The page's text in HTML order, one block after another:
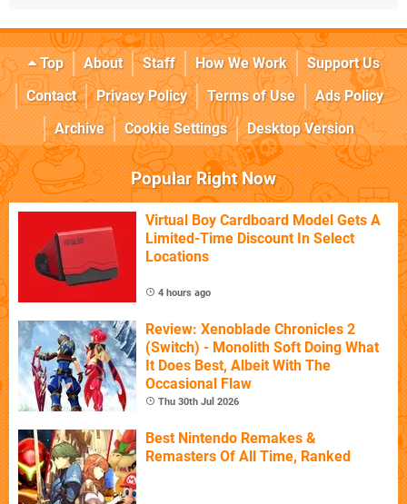
Top About Staff How We Work
Support Us
Contact
Privacy Policy Terms of Use
Ads Policy
Archive
Cookie Settings Desktop Version
Popular Right Now
Virtual Boy Cardboard Model Gets A
Limited-Time Discount In Select
Locations
4 hours ago
Review: Xenoblade Chronicles 2
(Switch) - Monolith Soft Doing What
It Does Best, Albeit With The
Occasional Flaw
Thu 30th Jul 2026
Best Nintendo Remakes &
Remasters Of All Time, Ranked